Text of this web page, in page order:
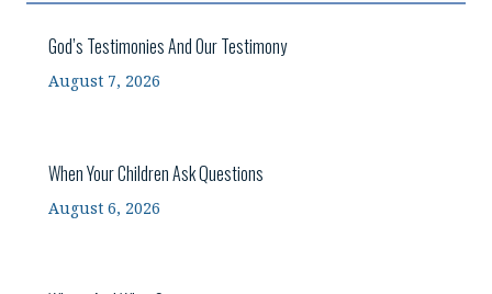
God’s Testimonies And Our Testimony
August 7, 2026
When Your Children Ask Questions
August 6, 2026